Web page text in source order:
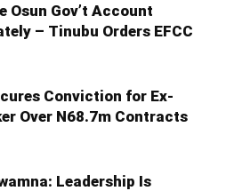
Osun Gov’t Account
– Tinubu Orders EFCC
Conviction for Ex-
Over N68.7m Contracts
Leadership Is